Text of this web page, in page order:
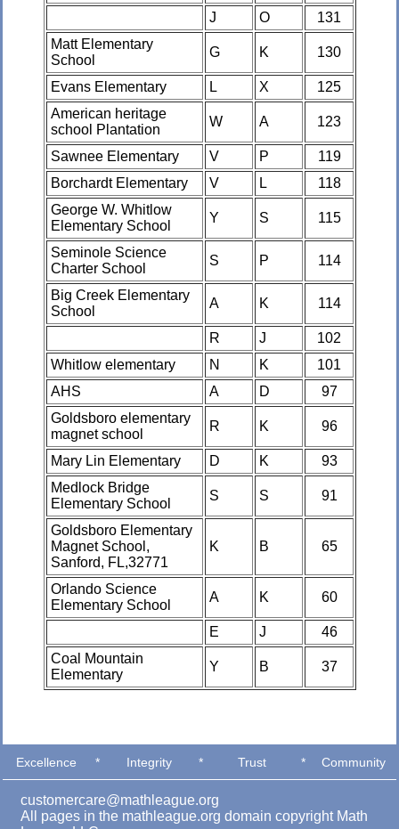
J O
131
Matt Elementary
School
G K 130
Evans Elementary L X
125
American heritage
school Plantation
W A 123
Sawnee Elementary V P
119
Borchardt Elementary
V L
118
George W. Whitlow
Elementary School
Y S 115
Seminole Science
Charter School
S P 114
Big Creek Elementary
School
A K 114
R J
102
Whitlow elementary
N K
101
AHS
A D
97
Goldsboro elementary
magnet school
R K 96
Mary Lin Elementary D K
93
Medlock Bridge
Elementary School
S S 91
Goldsboro Elementary
Magnet School,
Sanford, FL,32771
K B 65
Orlando Science
Elementary School
A K 60
E J
46
Coal Mountain
Elementary
Y B 37
Excellence * Integrity * Trust * Community
customercare@mathleague.org
All pages in the mathleague.org domain copyright Math